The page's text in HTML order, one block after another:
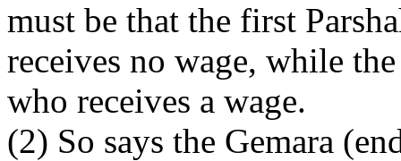
must be that the first
receives no wage, while
who receives a wage.
(2) So says the Gemara